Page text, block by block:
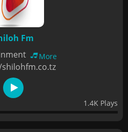
Fm
More
1.4K Plays